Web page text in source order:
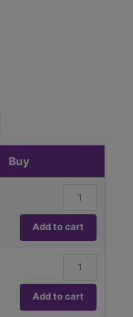
Buy
µl
Variable
Volume
quantity
Add to cart
µl
Variable
Volume
Add to cart